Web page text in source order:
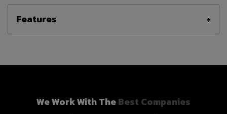
Features
We Work With TheBest Companies